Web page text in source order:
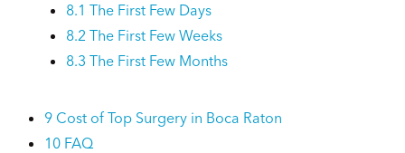
8.1 The First Few Days
8.2 The First Few Weeks
8.3 The First Few Months
9 Cost of Top Surgery in Boca Raton
10 FAQ